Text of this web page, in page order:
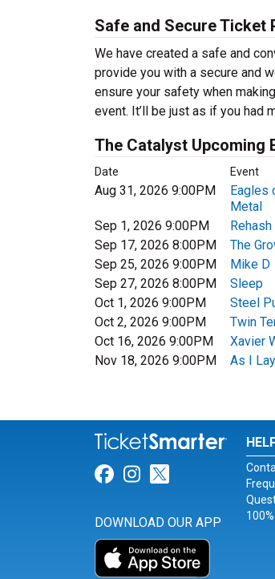
Safe and Secure Ticket
We have created a safe and
provide you with a secure and
ensure your safety when
event. It’ll be just as if you had
The Catalyst Upcoming
Date Event
Aug 31, 2026 9:00PM
Eagles
Metal
Sep 1, 2026 9:00PM Rehash
Sep 17, 2026 8:00PM
The
Sep 25, 2026 9:00PM
Mike D
Sep 27, 2026 8:00PM
Sleep
Oct 1, 2026 9:00PM
Steel
Oct 2, 2026 9:00PM
Twin
Oct 16, 2026 9:00PM
Xavier
Nov 18, 2026 9:00PM
As I
Link for Facebook
Link for
Link for
DOWNLOAD OUR APP